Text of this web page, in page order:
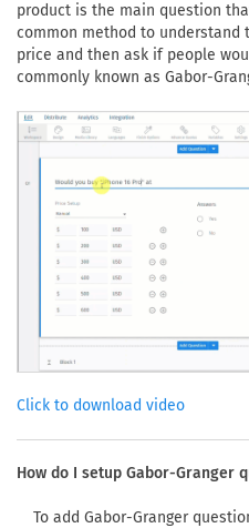
product is the main question
common method to understand
price and then ask if people
commonly known as Gabor-
Click to download video
How do I setup Gabor-Granger
To add Gabor-Granger